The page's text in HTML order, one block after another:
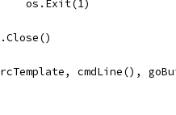
			os.Exit(1)
cmdLine(),